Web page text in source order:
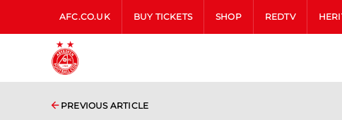
AFC.CO.UK BUY TICKETS SHOP REDTV
PREVIOUS ARTICLE